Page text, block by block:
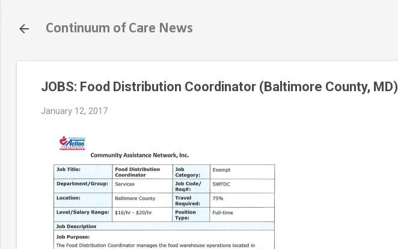
Continuum of Care News
JOBS: Food Distribution Coordinator (Baltimore County, MD)
January 12, 2017